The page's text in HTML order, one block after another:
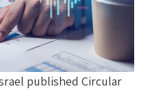
published Circular